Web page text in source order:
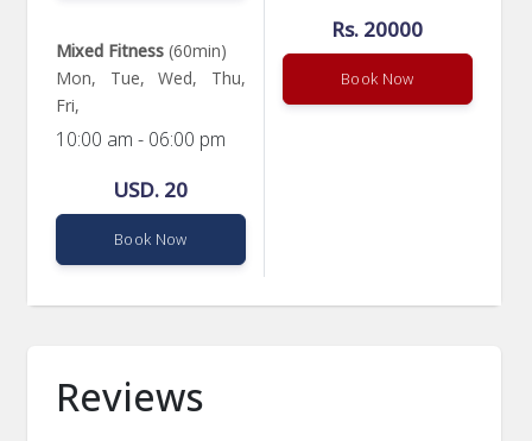
Mixed Fitness (60min)
Mon, Tue, Wed, Thu,
Fri,
10:00 am - 06:00 pm
USD. 20
Book Now
Rs. 20000
Book Now
Reviews